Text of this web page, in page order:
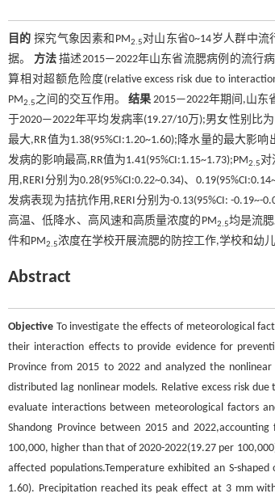
目的 探究气象因素和PM2.5对山东省0~14岁人群中
据。 方法 描述2015—2022年山东省流腮病例的流行
算相对超额危险度(relative excess risk due to
PM2.5之间的交互作用。结果 2015—2022年期间,山东
于2020—2022年平均发病率(19.27/10万);男女性别比
最大,RR值为1.38(95%CI:1.20~1.60);降水量的最大影
发病的影响最高,RR值为1.41(95%CI:1.15~1.73);PM2.5对
用,RERI分别为0.28(95%CI:0.22~0.34)、
发病表现为拮抗作用,RERI分别为-0.13(95%CI: -0.19~-
高温、低降水、高风速和高质量浓度的PM2.5均是流
件和PM2.5浓度在学校开展流腮的防控工作,学校和幼
Abstract
Objective To investigate the effects of meteorological
their interaction effects to provide evidence for
Province from 2015 to 2022 and analyzed the
distributed lag nonlinear models. Relative excess risk
evaluate interactions between meteorological factors
Shandong Province between 2015 and
100,000, higher than that of 2020-2022(19.27 per
affected populations.Temperature exhibited an S-
1.60). Precipitation reached its peak effect at 3 mm